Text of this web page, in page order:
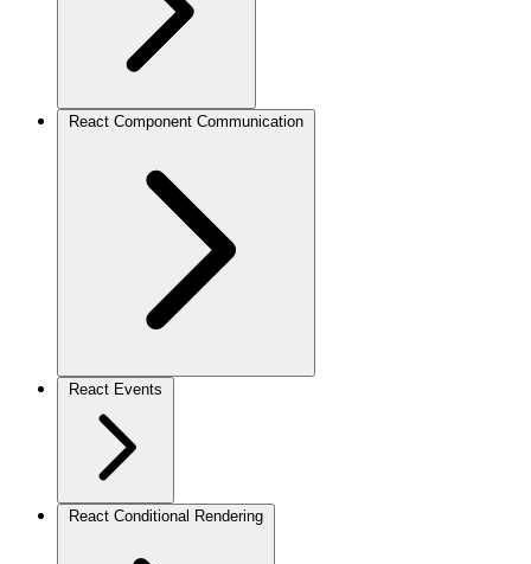
React Component Communication
React Events
React Conditional Rendering